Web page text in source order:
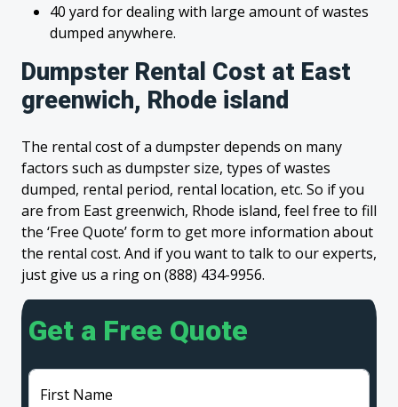
40 yard for dealing with large amount of wastes
dumped anywhere.
Dumpster Rental Cost at East
greenwich, Rhode island
The rental cost of a dumpster depends on many
factors such as dumpster size, types of wastes
dumped, rental period, rental location, etc. So if you
are from East greenwich, Rhode island, feel free to fill
the ‘Free Quote’ form to get more information about
the rental cost. And if you want to talk to our experts,
just give us a ring on (888) 434-9956.
Get a Free Quote
First Name